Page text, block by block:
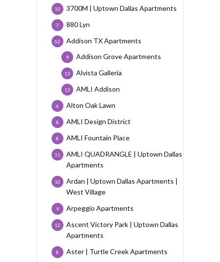
3700M | Uptown Dallas Apartments
10
880 Lyn
7
Addison TX Apartments
62
Addison Grove Apartments
9
Alvista Galleria
13
AMLI Addison
13
Alton Oak Lawn
6
AMLI Design District
8
AMLI Fountain Place
8
AMLI QUADRANGLE | Uptown Dallas
Apartments
11
Ardan | Uptown Dallas Apartments |
West Village
10
Arpeggio Apartments
9
Ascent Victory Park | Uptown Dallas
Apartments
12
Aster | Turtle Creek Apartments
8